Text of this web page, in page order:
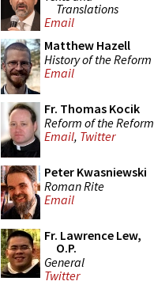
Translations
Email
Matthew Hazell
History of the Reform
Email
Fr. Thomas Kocik
Reform of the Reform
Email, Twitter
Peter Kwasniewski
Roman Rite
Email
Fr. Lawrence Lew,
O.P.
General
Twitter